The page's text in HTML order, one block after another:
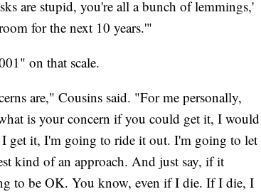
are stupid, you're all a bunch of lemmings,'
for the next 10 years.'"
on that scale.
are," Cousins said. "For me personally,
is your concern if you could get it, I would
get it, I'm going to ride it out. I'm going to let
kind of an approach. And just say, if it
to be OK. You know, even if I die. If I die, I